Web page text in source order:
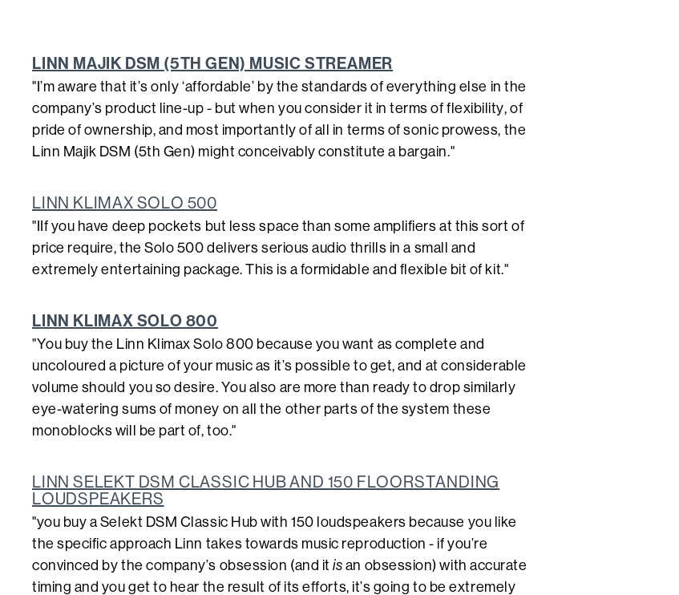
LINN MAJIK DSM (5TH GEN) MUSIC STREAMER
"I’m aware that it’s only ‘affordable’ by the standards of everything else in the
company’s product line-up - but when you consider it in terms of flexibility, of
pride of ownership, and most importantly of all in terms of sonic prowess, the
Linn Majik DSM (5th Gen) might conceivably constitute a bargain."
LINN KLIMAX SOLO 500
"IIf you have deep pockets but less space than some amplifiers at this sort of
price require, the Solo 500 delivers serious audio thrills in a small and
extremely entertaining package. This is a formidable and flexible bit of kit."
LINN KLIMAX SOLO 800
"You buy the Linn Klimax Solo 800 because you want as complete and
uncoloured a picture of your music as it’s possible to get, and at considerable
volume should you so desire. You also are more than ready to drop similarly
eye-watering sums of money on all the other parts of the system these
monoblocks will be part of, too."
LINN SELEKT DSM CLASSIC HUB AND 150 FLOORSTANDING
LOUDSPEAKERS
"you buy a Selekt DSM Classic Hub with 150 loudspeakers because you like
the specific approach Linn takes towards music reproduction - if you’re
convinced by the company’s obsession (and itis an obsession) with accurate
timing and you get to hear the result of its efforts, it’s going to be extremely